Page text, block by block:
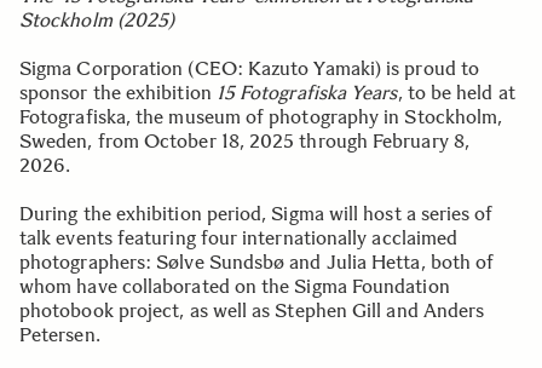
Stockholm (2025)
Sigma Corporation (CEO: Kazuto Yamaki) is proud to
sponsor the exhibition 15 Fotografiska Years, to be held at
Fotografiska, the museum of photography in Stockholm,
Sweden, from October 18, 2025 through February 8,
2026.
During the exhibition period, Sigma will host a series of
talk events featuring four internationally acclaimed
photographers: Sølve Sundsbø and Julia Hetta, both of
whom have collaborated on the Sigma Foundation
photobook project, as well as Stephen Gill and Anders
Petersen.